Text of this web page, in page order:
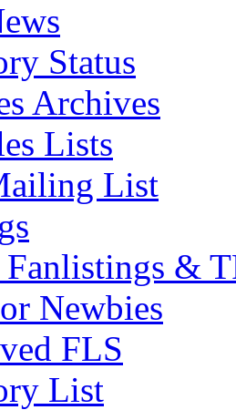
Status
Archives
Lists
List
&
Newbies
FLS
List